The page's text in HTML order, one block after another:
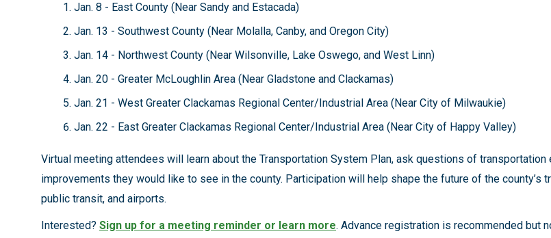
Jan. 8 - East County (Near Sandy and Estacada)
Jan. 13 - Southwest County (Near Molalla, Canby, and Oregon City)
Jan. 14 - Northwest County (Near Wilsonville, Lake Oswego, and West Linn)
Jan. 20 - Greater McLoughlin Area (Near Gladstone and Clackamas)
Jan. 21 - West Greater Clackamas Regional Center/Industrial Area (Near City of Milwaukie)
Jan. 22 - East Greater Clackamas Regional Center/Industrial Area (Near City of Happy Valley)
Virtual meeting attendees will learn about the Transportation System Plan, ask questions of
improvements they would like to see in the county. Participation will help shape the future of the
public transit, and airports.
Interested? Sign up for a meeting reminder or learn more. Advance registration is recommended but